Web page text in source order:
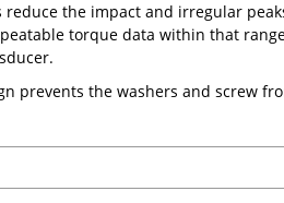
reduce the impact and irregular
torque data within that
prevents the washers and screw